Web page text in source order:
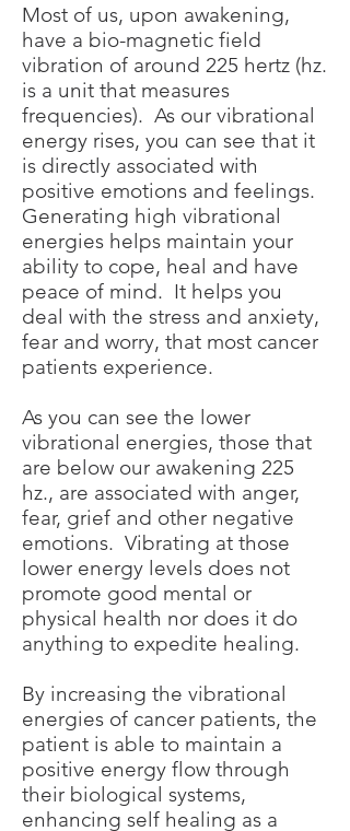
Most of us, upon awakening,
have a bio-magnetic field
vibration of around 225 hertz (hz.
is a unit that measures
frequencies). As our vibrational
energy rises, you can see that it
is directly associated with
positive emotions and feelings.
Generating high vibrational
energies helps maintain your
ability to cope, heal and have
peace of mind. It helps you
deal with the stress and anxiety,
fear and worry, that most cancer
patients experience.
As you can see the lower
vibrational energies, those that
are below our awakening 225
hz., are associated with anger,
fear, grief and other negative
emotions. Vibrating at those
lower energy levels does not
promote good mental or
physical health nor does it do
anything to expedite healing.
By increasing the vibrational
energies of cancer patients, the
patient is able to maintain a
positive energy flow through
their biological systems,
enhancing self healing as a